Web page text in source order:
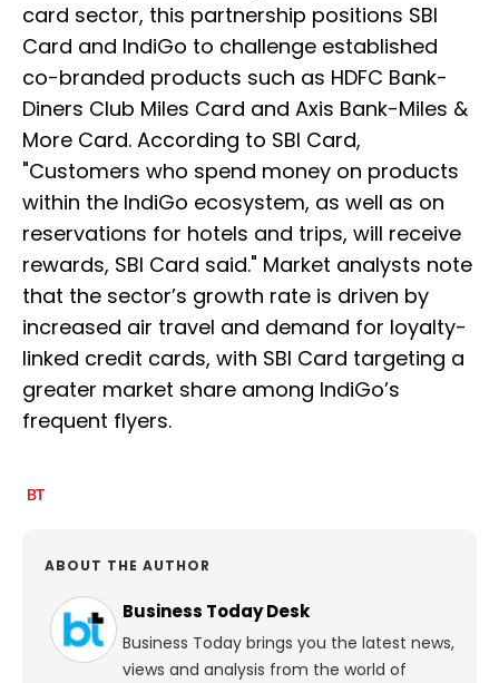
card sector, this partnership positions SBI
Card and IndiGo to challenge established
co-branded products such as HDFC Bank-
Diners Club Miles Card and Axis Bank-Miles &
More Card. According to SBI Card,
"Customers who spend money on products
within the IndiGo ecosystem, as well as on
reservations for hotels and trips, will receive
rewards, SBI Card said." Market analysts note
that the sector’s growth rate is driven by
increased air travel and demand for loyalty-
linked credit cards, with SBI Card targeting a
greater market share among IndiGo’s
frequent flyers.
ABOUT THE AUTHOR
Business Today Desk
Business Today brings you the latest news,
views and analysis from the world of